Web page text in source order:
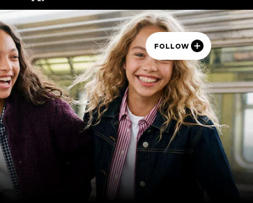
FOLLOW